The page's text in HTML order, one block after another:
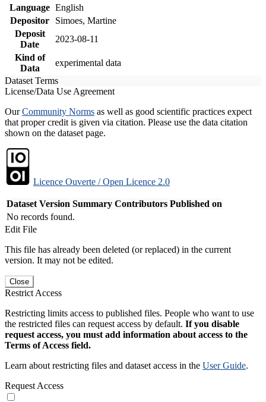
Language English
Depositor
Simoes, Martine
Deposit
Date
2023-08-11
Kind of
Data
experimental data
Dataset Terms
License/Data Use Agreement
OurCommunity Norms as well as good scientific practices expect
that proper credit is given via citation. Please use the data citation
shown on the dataset page.
Licence Ouverte / Open Licence 2.0
Dataset Version Summary Contributors Published on
No records found.
Edit File
This file has already been deleted (or replaced) in the current
version. It may not be edited.
Close
Restrict Access
Restricting limits access to published files. People who want to use
the restricted files can request access by default. If you disable
request access, you must add information about access to the
Terms of Access field.
Learn about restricting files and dataset access in the User Guide.
Request Access